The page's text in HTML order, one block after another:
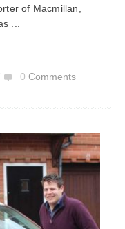
of Macmillan,
...
0 Comments